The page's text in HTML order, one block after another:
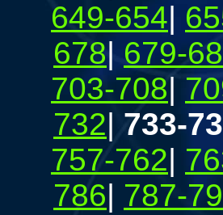
649-654|
678| 679-
703-708|
732| 733-
757-762|
786| 787-